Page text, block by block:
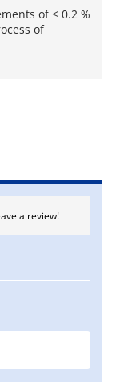
of ≤ 0.2 %
of
a review!